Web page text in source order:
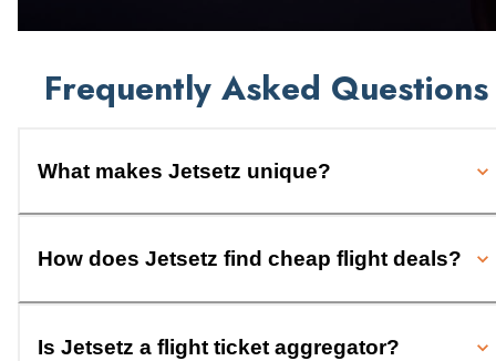
Frequently Asked Questions
What makes Jetsetz unique?
How does Jetsetz find cheap flight deals?
Is Jetsetz a flight ticket aggregator?